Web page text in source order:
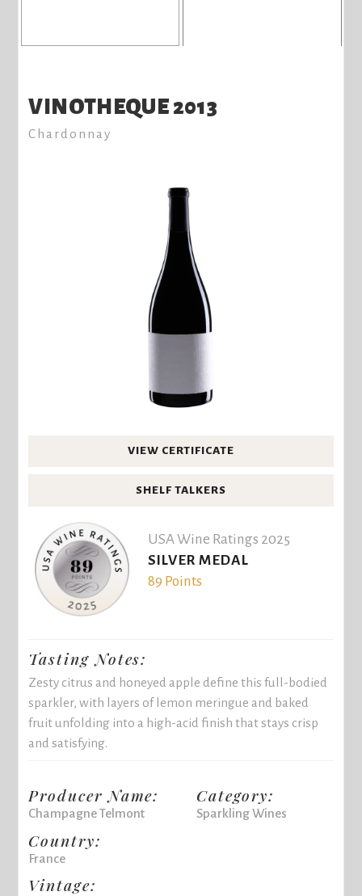
VINOTHEQUE 2013
Chardonnay
VIEW CERTIFICATE
SHELF TALKERS
USA Wine Ratings 2025
SILVER MEDAL
89 Points
Tasting Notes:
Zesty citrus and honeyed apple define this full-bodied
sparkler, with layers of lemon meringue and baked
fruit unfolding into a high-acid finish that stays crisp
and satisfying.
Producer Name:
Champagne Telmont
Country:
France
Vintage:
Category:
Sparkling Wines